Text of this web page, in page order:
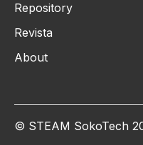
Repository
Revista
About
© STEAM SokoTech